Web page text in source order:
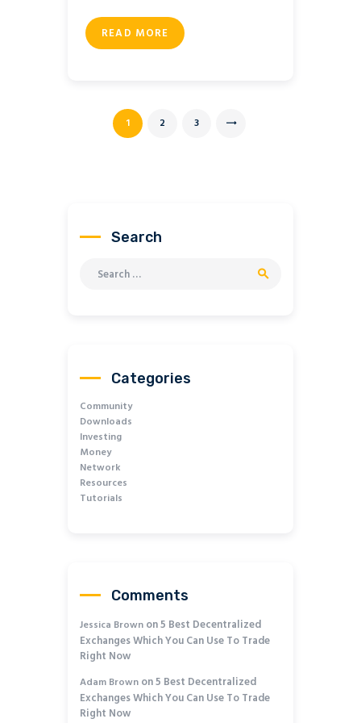
READ MORE
Posts navigation
PAGE
1 PAGE
2 PAGE
3
Search
Search for:
Categories
Community
Downloads
Investing
Money
Network
Resources
Tutorials
Comments
Jessica Brown on5 Best Decentralized
Exchanges Which You Can Use To Trade
Right Now
Adam Brown on5 Best Decentralized
Exchanges Which You Can Use To Trade
Right Now